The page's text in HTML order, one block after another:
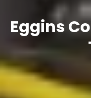
Eggins